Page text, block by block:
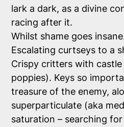
lark a dark, as a divine
racing after it.
Whilst shame goes
Escalating curtseys to a
Crispy critters with castle
poppies). Keys so
treasure of the enemy,
superparticulate (aka
saturation – searching